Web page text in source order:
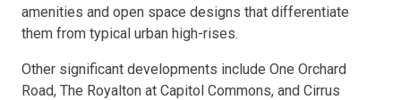
amenities and open space designs that differentiate
them from typical urban high-rises.
Other significant developments include One Orchard
Road, The Royalton at Capitol Commons, and Cirrus